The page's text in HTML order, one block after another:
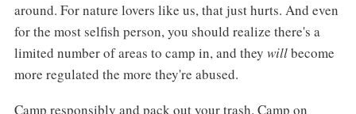
around. For nature lovers like us, that just hurts. And even
for the most selfish person, you should realize there's a
limited number of areas to camp in, and they willbecome
more regulated the more they're abused.
Camp responsibly and pack out your trash. Camp on